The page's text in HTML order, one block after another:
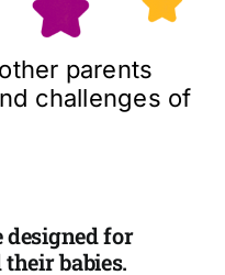
parents
challenges of
for
babies.